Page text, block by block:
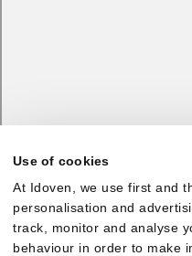
Use of cookies
At Idoven, we use first and
personalisation and
track, monitor and analyse
behaviour in order to make